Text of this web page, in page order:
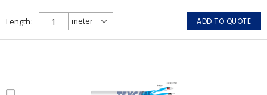
Length ADD TO QUOTE